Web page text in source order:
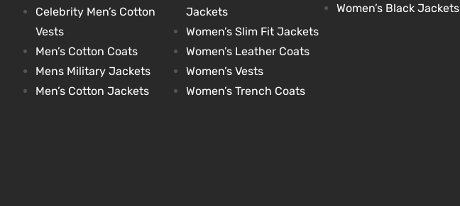
Celebrity Men’s Cotton
Vests
Men’s Cotton Coats
Mens Military Jackets
Men’s Cotton Jackets
Jackets
Women’s Slim Fit Jackets
Women’s Leather Coats
Women’s Vests
Women’s Trench Coats
Women’s Black Jackets